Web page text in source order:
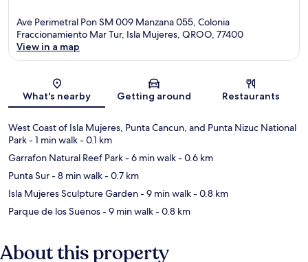
Ave Perimetral Pon SM 009 Manzana 055, Colonia
Fraccionamiento Mar Tur, Isla Mujeres, QROO, 77400
View in a map
What's nearby Getting around Restaurants
West Coast of Isla Mujeres, Punta Cancun, and Punta Nizuc National
Park- 1 min walk- 0.1 km
Garrafon Natural Reef Park- 6 min walk- 0.6 km
Punta Sur- 8 min walk- 0.7 km
Isla Mujeres Sculpture Garden- 9 min walk- 0.8 km
Parque de los Suenos- 9 min walk- 0.8 km
About this property